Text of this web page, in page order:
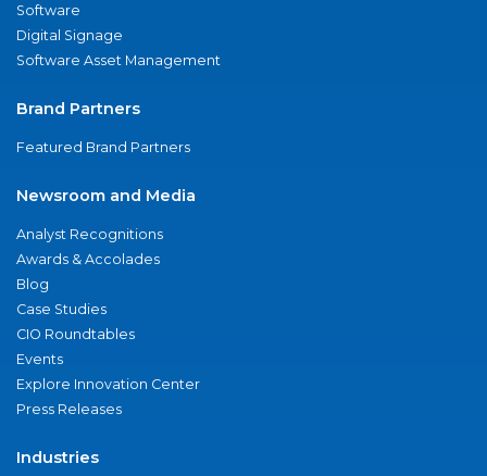
Software
Digital Signage
Software Asset Management
Brand Partners
Featured Brand Partners
Newsroom and Media
Analyst Recognitions
Awards & Accolades
Blog
Case Studies
CIO Roundtables
Events
Explore Innovation Center
Press Releases
Industries